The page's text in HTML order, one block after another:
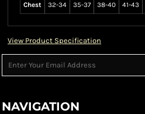
Chest 32-34 35-37 38-40 41-43
View Product Specification
NAVIGATION